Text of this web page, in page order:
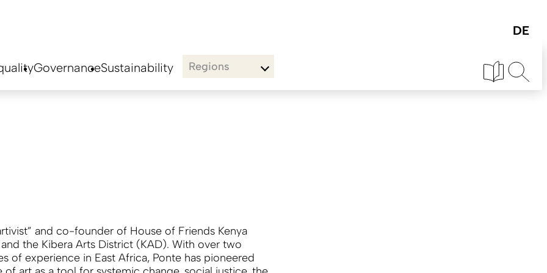
GovernanceSustainability Regions
and co-founder of House of Friends Kenya
the Kibera Arts District (KAD). With over two
of experience in East Africa, Ponte has pioneered